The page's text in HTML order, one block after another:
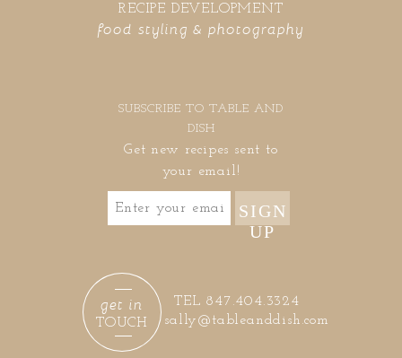
food styling & photography
RECIPE DEVELOPMENT
SUBSCRIBE TO TABLE AND
DISH
Get new recipes sent to
your email!
SIGN
UP
sally@tableanddish.com
TEL 847.404.3324
TOUCH
get in